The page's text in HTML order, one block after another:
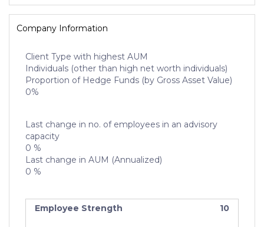
Company Information
Client Type with highest AUM
Individuals (other than high net worth individuals)
Proportion of Hedge Funds (by Gross Asset Value)
0%
Last change in no. of employees in an advisory
capacity
0 %
Last change in AUM (Annualized)
0 %
Employee Strength 10